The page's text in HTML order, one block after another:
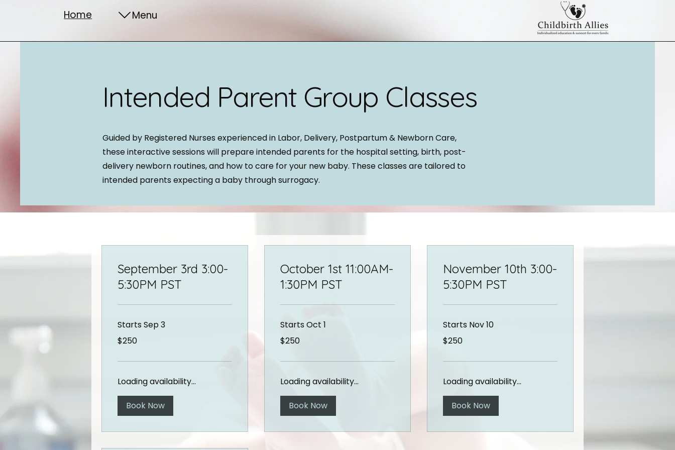
Home Menu
Intended Parent Group Classes
Guided by Registered Nurses experienced in Labor, Delivery, Postpartum & Newborn Care,
these interactive sessions will prepare intended parents for the hospital setting, birth, post-
delivery newborn routines, and how to care for your new baby. These classes are tailored to
intended parents expecting a baby through surrogacy.
September 3rd 3:00-
5:30PM PST
Starts Sep 3
US
$250
Loading availability...
Book Now
October 1st 11:00AM-
1:30PM PST
Starts Oct 1
US
$250
Loading availability...
Book Now
November 10th 3:00-
5:30PM PST
Starts Nov 10
US
$250
Loading availability...
Book Now